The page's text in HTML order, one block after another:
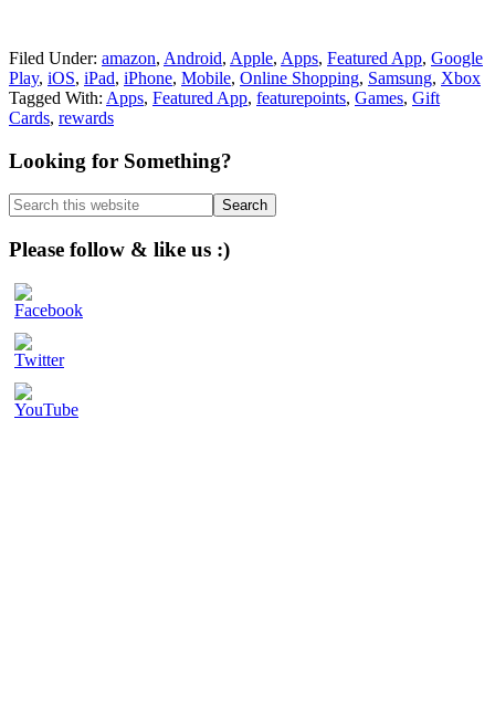
Filed Under: amazon, Android, Apple, Apps, Featured App, Google
Play, iOS, iPad, iPhone, Mobile, Online Shopping, Samsung, Xbox
Tagged With: Apps, Featured App, featurepoints, Games, Gift
Cards, rewards
Primary
Sidebar
Looking for Something?
Search
this
website
Please follow & like us :)